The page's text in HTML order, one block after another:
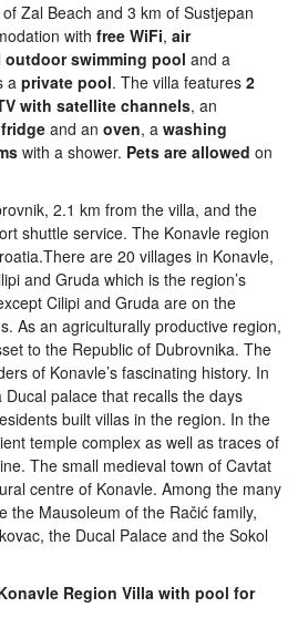
Zal Beach and 3 km of Sustjepan
with free WiFi, air
outdoor swimming pool and a
a private pool. The villa features 2
with satellite channels, an
fridge and an oven, a washing
with a shower. Pets are allowed on
2.1 km from the villa, and the
shuttle service. The Konavle region
are 20 villages in Konavle,
and Gruda which is the region’s
Cilipi and Gruda are on the
As an agriculturally productive region,
to the Republic of Dubrovnika. The
of Konavle’s fascinating history. In
palace that recalls the days
built villas in the region. In the
temple complex as well as traces of
The small medieval town of Cavtat
centre of Konavle. Among the many
the Mausoleum of the Račić family,
the Ducal Palace and the Sokol
Region Villa with pool for